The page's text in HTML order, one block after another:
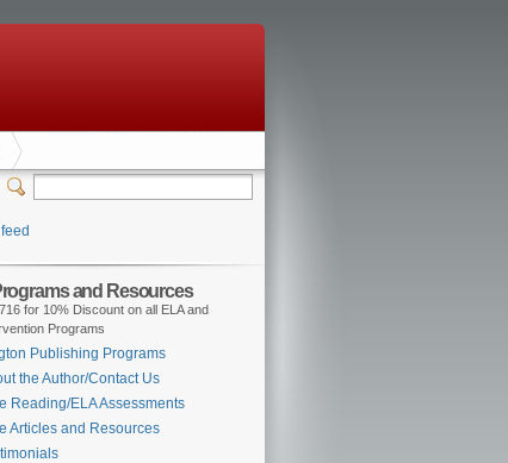
feed
and Resources
for 10% Discount on all ELA and
Programs
Publishing Programs
the Author/Contact Us
Reading/ELA Assessments
Articles and Resources